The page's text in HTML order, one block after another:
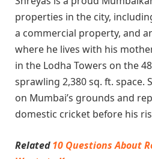
properties in the city,
a commercial property, and
where he lives with his
in the Lodha Towers on the
sprawling 2,380 sq. ft. space.
on Mumbai’s grounds and
domestic cricket before his
Related10 Questions About